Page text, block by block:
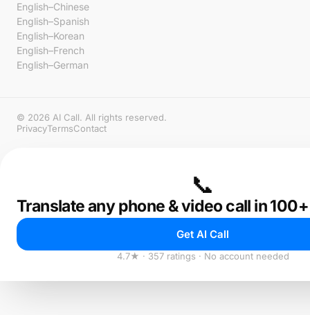
English–Chinese
English–Spanish
English–Korean
English–French
English–German
© 2026 AI Call. All rights reserved.
PrivacyTermsContact
📞
Translate any phone & video call in
Get AI Call
4.7★ · 357 ratings · No account needed